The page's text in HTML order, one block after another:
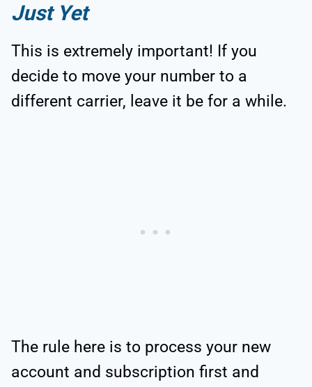
Just Yet
This is extremely important! If you
decide to move your number to a
different carrier, leave it be for a while.
The rule here is to process your new
account and subscription first and